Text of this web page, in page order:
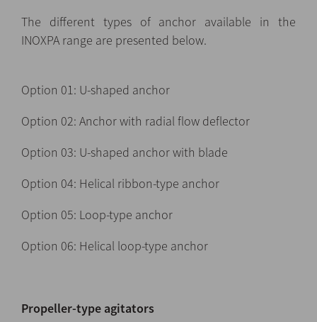
The different types of anchor available in the
INOXPA range are presented below.
Option 01: U-shaped anchor
Option 02: Anchor with radial flow deflector
Option 03: U-shaped anchor with blade
Option 04: Helical ribbon-type anchor
Option 05: Loop-type anchor
Option 06: Helical loop-type anchor
Propeller-type agitators